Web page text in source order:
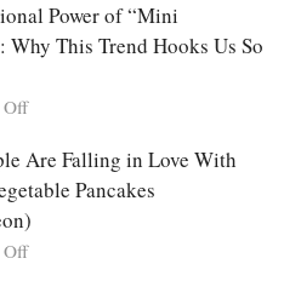
Ultimate
Listicle
Cabbage:
The
Baked
Everyone
Falls
For
Power of “Mini
Why This Trend Hooks Us So
Offon
Emotional
Power
“Mini
Desserts”:
Are Falling in Love With
Pancakes
Offon